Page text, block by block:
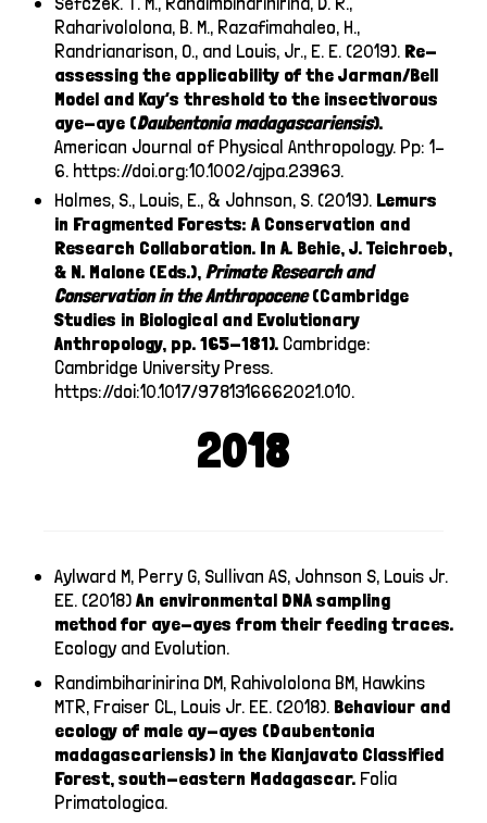
Raharivololona, B. M., Razafimahaleo, H.,
Randrianarison, O., and Louis, Jr., E. E. (2019). Re-
assessing the applicability of the Jarman/Bell
Model and Kay’s threshold to the insectivorous
aye-aye (Daubentoniamadagascariensis).
American Journal of Physical Anthropology. Pp: 1–
6. https://doi.org:10.1002/ajpa.23963.
Holmes, S., Louis, E., & Johnson, S. (2019). Lemurs
in Fragmented Forests: A Conservation and
Research Collaboration. In A. Behie, J. Teichroeb,
& N. Malone (Eds.),Primate Research and
Conservation in the Anthropocene(Cambridge
Studies in Biological and Evolutionary
Anthropology, pp. 165-181). Cambridge:
Cambridge University Press.
https://doi:10.1017/9781316662021.010.
2018
Aylward M, Perry G, Sullivan AS, Johnson S, Louis Jr.
EE. (2018)An environmental DNA sampling
method for aye-ayes from their feeding traces.
Ecology and Evolution.
Randimbiharinirina DM, Rahivololona BM, Hawkins
MTR, Fraiser CL, Louis Jr. EE. (2018). Behaviour and
ecology of male ay-ayes (Daubentonia
madagascariensis) in the Kianjavato Classified
Forest, south-eastern Madagascar. Folia
Primatologica.